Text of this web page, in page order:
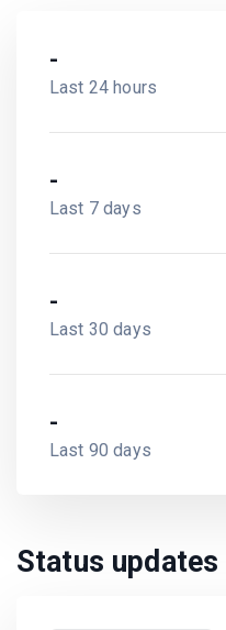
-
Last 24 hours
-
Last 7 days
-
Last 30 days
-
Last 90 days
Status updates